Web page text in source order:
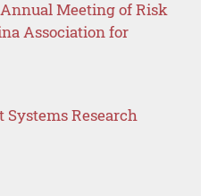
Meeting of Risk
Association for
Research